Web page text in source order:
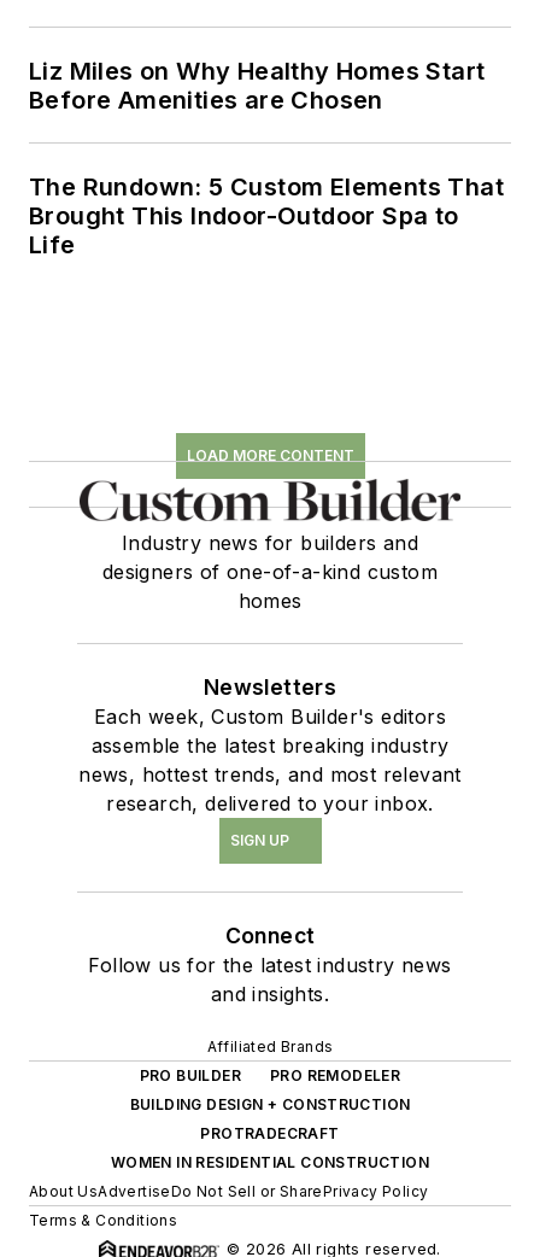
Liz Miles on Why Healthy Homes Start
Before Amenities are Chosen
The Rundown: 5 Custom Elements That
Brought This Indoor-Outdoor Spa to
Life
LOAD MORE CONTENT
Industry news for builders and
designers of one-of-a-kind custom
homes
Newsletters
Each week, Custom Builder's editors
assemble the latest breaking industry
news, hottest trends, and most relevant
research, delivered to your inbox.
SIGN UP
Connect
Follow us for the latest industry news
and insights.
Affiliated Brands
PRO BUILDER
PRO REMODELER
BUILDING DESIGN + CONSTRUCTION
PROTRADECRAFT
WOMEN IN RESIDENTIAL CONSTRUCTION
About UsAdvertiseDo Not Sell or SharePrivacy Policy
Terms & Conditions
© 2026 All rights reserved.